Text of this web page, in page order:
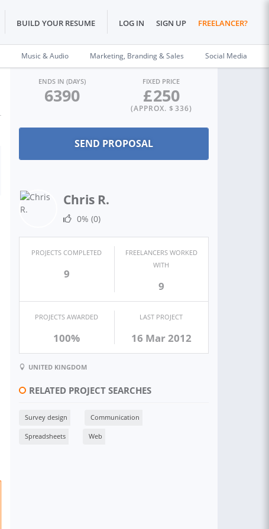
BUILD YOUR RESUME LOG IN SIGN UP FREELANCER?
Music & Audio Marketing, Branding & Sales Social Media
ENDS IN (DAYS)
6390
FIXED PRICE
£250
(APPROX. $ 336)
Chris R.
0% (0)
PROJECTS COMPLETED
9
FREELANCERS WORKED
WITH
9
PROJECTS AWARDED
100%
LAST PROJECT
16 Mar 2012
UNITED KINGDOM
RELATED PROJECT SEARCHES
Survey design Communication
Spreadsheets Web